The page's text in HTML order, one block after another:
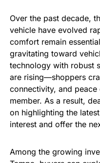
Over the past decade,
vehicle have evolved
comfort remain
gravitating toward
technology with robust
are rising—shoppers
connectivity, and
member. As a result,
on highlighting the
interest and offer the
Among the growing